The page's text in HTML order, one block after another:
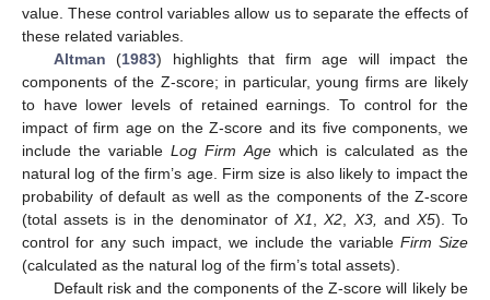
value. These control variables allow us to separate the effects of
these related variables.
Altman (1983) highlights that firm age will impact the
components of the Z-score; in particular, young firms are likely
to have lower levels of retained earnings. To control for the
impact of firm age on the Z-score and its five components, we
include the variableLog Firm Agewhich is calculated as the
natural log of the firm’s age. Firm size is also likely to impact the
probability of default as well as the components of the Z-score
(total assets is in the denominator ofX1 ,X2 X3, and X5). To
control for any such impact, we include the variable Firm Size
(calculated as the natural log of the firm’s total assets).
Default risk and the components of the Z-score will likely be